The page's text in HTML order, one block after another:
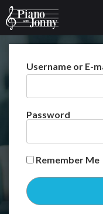
Username or E-
Password
Remember Me